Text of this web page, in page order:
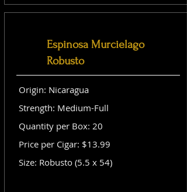
Espinosa Murcielago
Robusto
Origin: Nicaragua
Strength: Medium-Full
Quantity per Box: 20
Price per Cigar: $13.99
Size: Robusto (5.5 x 54)